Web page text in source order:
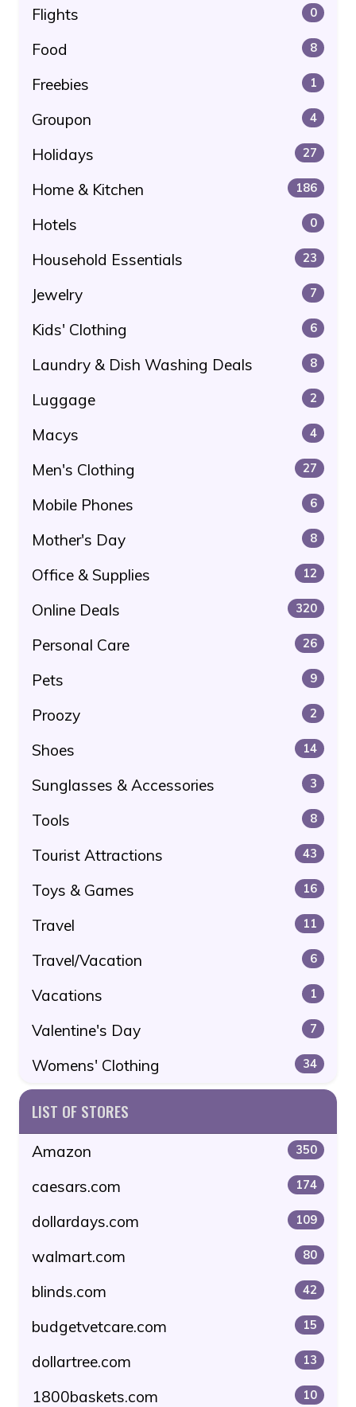
Flights 0
Food 8
Freebies 1
Groupon 4
Holidays 27
Home & Kitchen 186
Hotels 0
Household Essentials 23
Jewelry 7
Kids' Clothing 6
Laundry & Dish Washing Deals 8
Luggage 2
Macys 4
Men's Clothing 27
Mobile Phones 6
Mother's Day 8
Office & Supplies 12
Online Deals 320
Personal Care 26
Pets 9
Proozy 2
Shoes 14
Sunglasses & Accessories 3
Tools 8
Tourist Attractions 43
Toys & Games 16
Travel 11
Travel/Vacation 6
Vacations 1
Valentine's Day 7
Womens' Clothing 34
LIST OF STORES
Amazon 350
caesars.com 174
dollardays.com 109
walmart.com 80
blinds.com 42
budgetvetcare.com 15
dollartree.com 13
1800baskets.com 10